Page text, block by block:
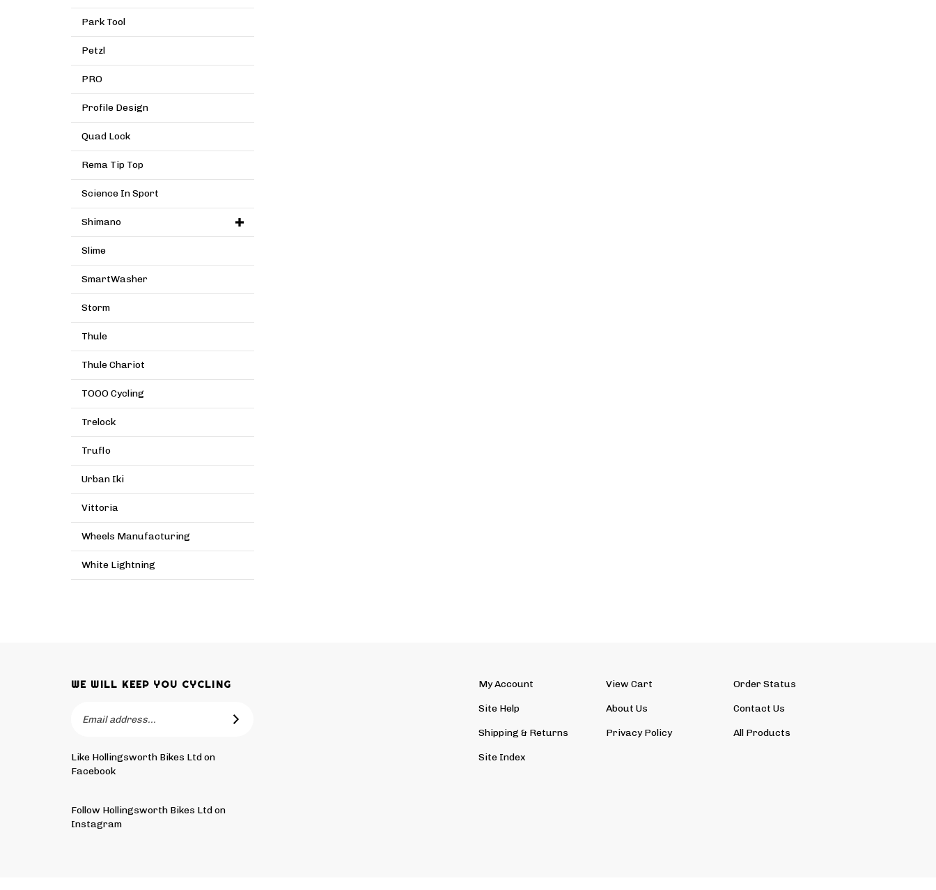
Park Tool
Petzl
PRO
Profile Design
Quad Lock
Rema Tip Top
Science In Sport
Shimano
Slime
SmartWasher
Storm
Thule
Thule Chariot
TOOO Cycling
Trelock
Truflo
Urban Iki
Vittoria
Wheels Manufacturing
White Lightning
WE WILL KEEP YOU CYCLING
Address
SUBSCRIBE
Like Hollingsworth Bikes Ltd on
Facebook
Hollingsworth
Bikes
Follow Hollingsworth Bikes Ltd on
Instagram
My Account View Cart Order Status
Site Help About Us Contact Us
Shipping & Returns Privacy Policy All Products
Site Index